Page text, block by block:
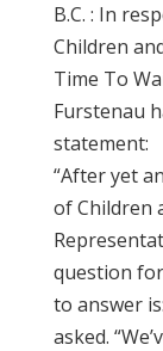
B.C. : In
Children
Time To
Furstenau
statement:
“After yet
of Children
question
to answer
asked.